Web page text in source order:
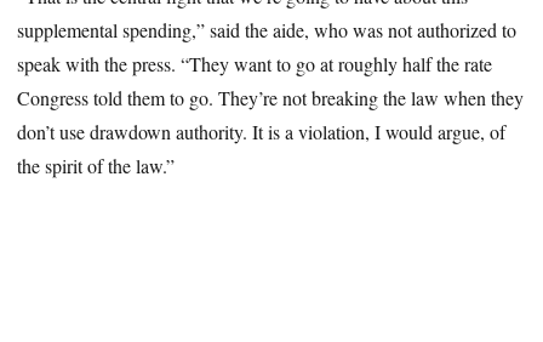
supplemental spending,” said the aide, who was not authorized to
speak with the press. “They want to go at roughly half the rate
Congress told them to go. They’re not breaking the law when they
don’t use drawdown authority. It is a violation, I would argue, of
the spirit of the law.”